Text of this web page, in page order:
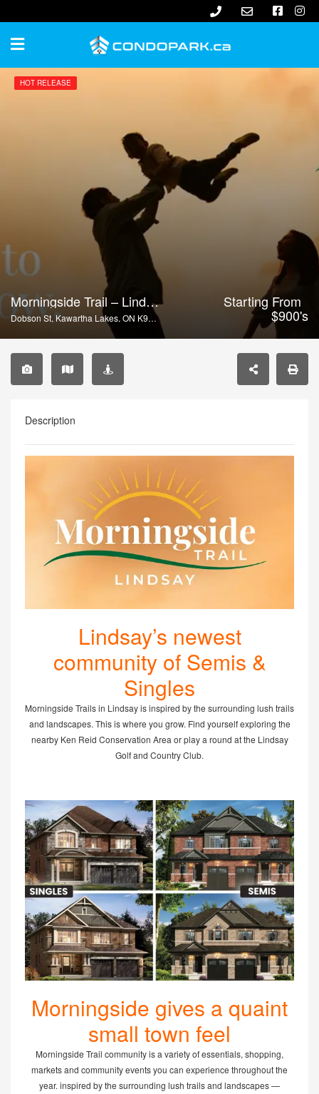
HOT RELEASE
Morningside Trail – Lindsay
Dobson St, Kawartha Lakes, ON K9V 4R4, Canada
Starting From
$900's
Description
Lindsay’s newest
community of Semis &
Singles
Morningside Trails in Lindsay is inspired by the surrounding lush trails
and landscapes. This is where you grow. Find yourself exploring the
nearby Ken Reid Conservation Area or play a round at the Lindsay
Golf and Country Club.
Morningside gives a quaint
small town feel
Morningside Trail community is a variety of essentials, shopping,
markets and community events you can experience throughout the
year. inspired by the surrounding lush trails and landscapes —